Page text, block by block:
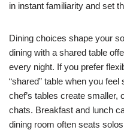
in instant familiarity and set
Dining choices shape your
dining with a shared table
every night. If you prefer
“shared” table when you
chef’s tables create
chats. Breakfast and lunch
dining room often seats